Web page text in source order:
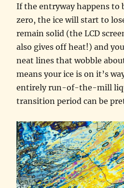
If the entryway happens to
zero, the ice will start to
remain solid (the LCD
also gives off heat!) and
neat lines that wobble
means your ice is on it’s
entirely run-of-the-mill
transition period can be